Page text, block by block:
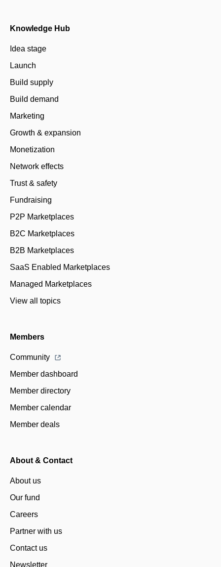
Knowledge Hub
Idea stage
Launch
Build supply
Build demand
Marketing
Growth & expansion
Monetization
Network effects
Trust & safety
Fundraising
P2P Marketplaces
B2C Marketplaces
B2B Marketplaces
SaaS Enabled Marketplaces
Managed Marketplaces
View all topics
Members
Community
Member dashboard
Member directory
Member calendar
Member deals
About & Contact
About us
Our fund
Careers
Partner with us
Contact us
Newsletter